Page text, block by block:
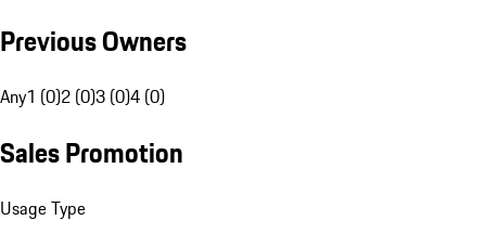
Previous Owners
Any1 (0)2 (0)3 (0)4 (0)
Sales Promotion
Usage Type